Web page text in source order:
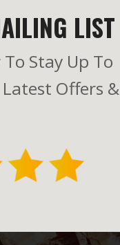
LIST
Stay Up To
Offers &